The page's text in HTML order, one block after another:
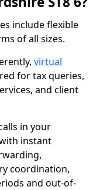
include flexible
of all sizes.
virtual
for tax queries,
and client
in your
instant
coordination,
and out-of-